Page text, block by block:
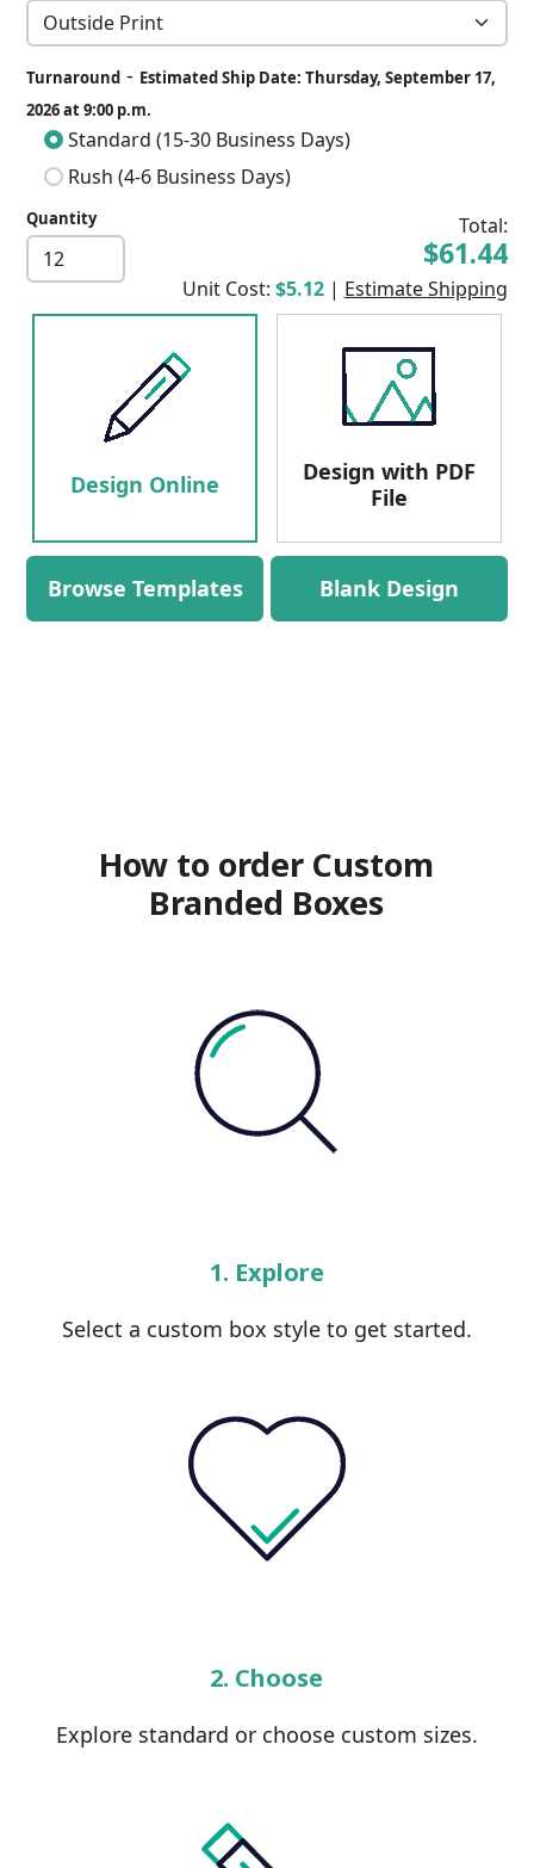
Turnaround - Estimated Ship Date: Thursday, September 17,
2026 at 9:00 p.m.
Standard (15-30 Business Days)
Rush (4-6 Business Days)
Quantity Total:
$61.44
Unit Cost: $5.12 | Estimate Shipping
Design Online
Design with PDF
File
Browse Templates Blank Design
How to order Custom
Branded Boxes
1. Explore
Select a custom box style to get started.
2. Choose
Explore standard or choose custom sizes.